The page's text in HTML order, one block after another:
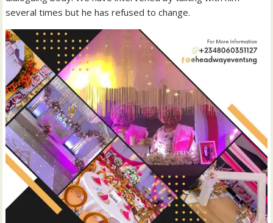
several times but he has refused to change.